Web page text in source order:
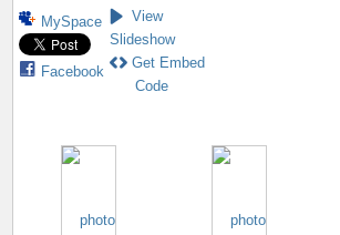
MySpace
Facebook
View
Slideshow
Get Embed
Code